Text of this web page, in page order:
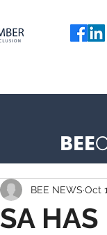
BEE
SA
BEE NEWS Oct